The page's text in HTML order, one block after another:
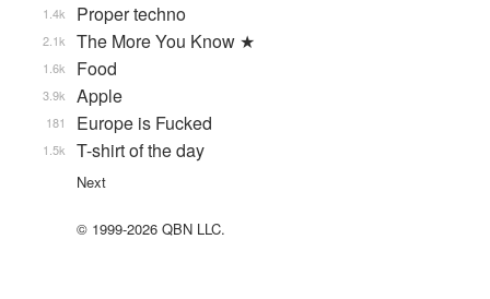
Proper techno
1.4k
The More You Know ★
2.1k
Food
1.6k
Apple
3.9k
Europe is Fucked
181
T-shirt of the day
1.5k
Next
© 1999-2026 QBN LLC.